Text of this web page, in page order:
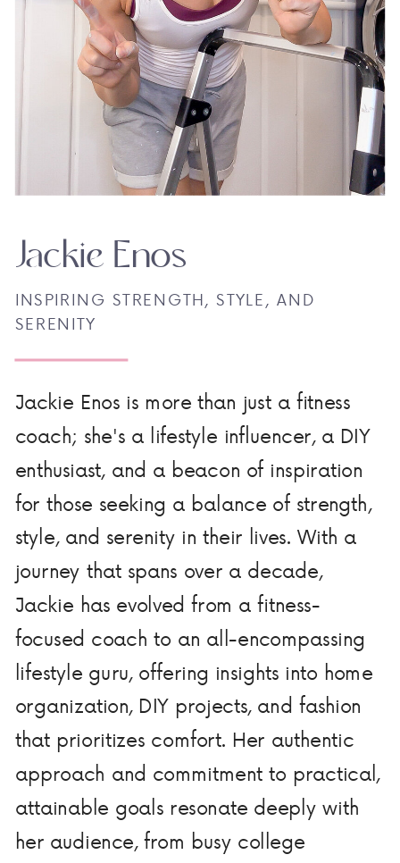
Jackie Enos is more than just a fitness
coach; she's a lifestyle influencer, a DIY
enthusiast, and a beacon of inspiration
for those seeking a balance of strength,
style, and serenity in their lives. With a
journey that spans over a decade,
Jackie has evolved from a fitness-
focused coach to an all-encompassing
lifestyle guru, offering insights into home
organization, DIY projects, and fashion
that prioritizes comfort. Her authentic
approach and commitment to practical,
attainable goals resonate deeply with
her audience, from busy college
INSPIRING STRENGTH, STYLE, AND
SERENITY
Jackie Enos